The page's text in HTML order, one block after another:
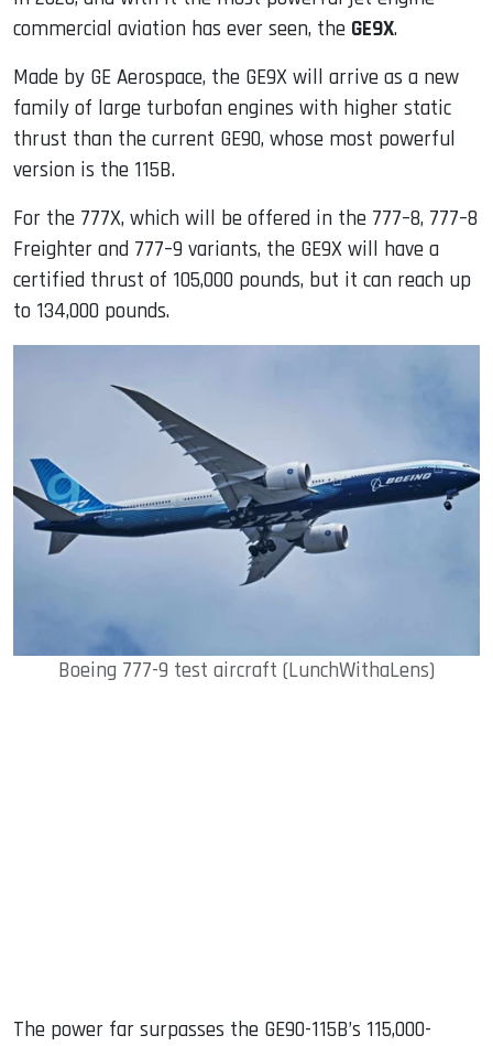
commercial aviation has ever seen, the GE9X.
Made by GE Aerospace, the GE9X will arrive as a new
family of large turbofan engines with higher static
thrust than the current GE90, whose most powerful
version is the 115B.
For the 777X, which will be offered in the 777–8, 777–8
Freighter and 777–9 variants, the GE9X will have a
certified thrust of 105,000 pounds, but it can reach up
to 134,000 pounds.
Boeing 777-9 test aircraft (LunchWithaLens)
The power far surpasses the GE90-115B’s 115,000-